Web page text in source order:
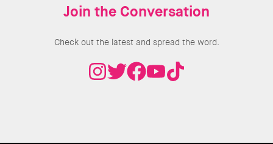
Join the Conversation
Check out the latest and spread the word.